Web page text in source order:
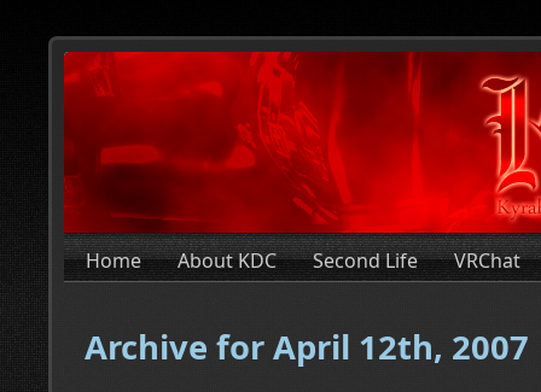
Home About KDC Second Life VRChat
Archive for April 12th, 2007